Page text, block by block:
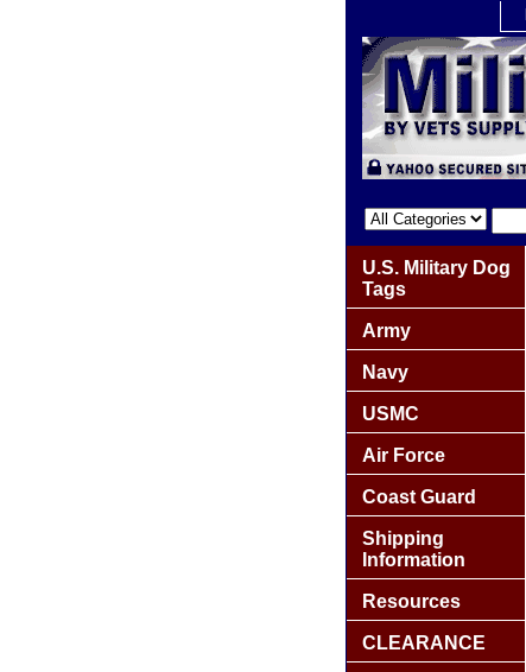
U.S. Military Dog
Tags
Army
Navy
USMC
Air Force
Coast Guard
Shipping
Information
Resources
CLEARANCE